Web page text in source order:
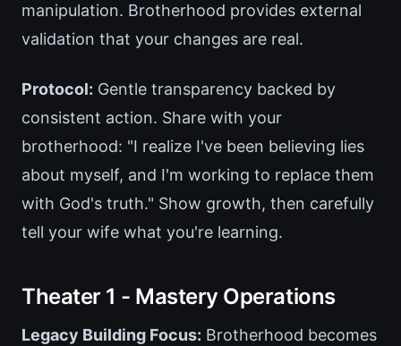
manipulation. Brotherhood provides external
validation that your changes are real.
Protocol: Gentle transparency backed by
consistent action. Share with your
brotherhood: "I realize I've been believing lies
about myself, and I'm working to replace them
with God's truth." Show growth, then carefully
tell your wife what you're learning.
Theater 1 - Mastery Operations
Legacy Building Focus: Brotherhood becomes